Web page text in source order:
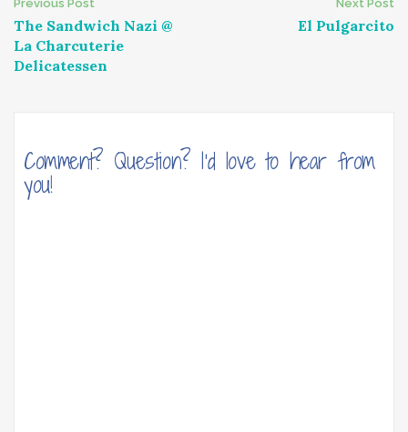
Post
navigation
Previous Post
The Sandwich Nazi @
La Charcuterie
Delicatessen
Next Post
El Pulgarcito
Comment? Question? I'd love to hear from
you!